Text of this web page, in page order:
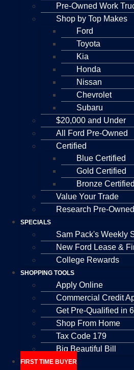
Pre-Owned Work
Shop by Top Makes
Ford
Toyota
Kia
Honda
Nissan
Chevrolet
Subaru
$20,000 and Under
All Ford Pre-Owned
Certified
Blue Certified
Gold Certified
Bronze Certified
Value Your Trade
Research Pre-
SPECIALS
Sam Pack's Weekly
New Ford Lease &
College Rewards
SHOPPING TOOLS
Apply Online
Commercial Credit
Get Pre-Qualified in
Shop From Home
Tax Code 179
Big Beautiful Bill
FIRST TIME BUYER